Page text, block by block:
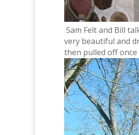
Sam Felt and Bill
very beautiful and
then pulled off